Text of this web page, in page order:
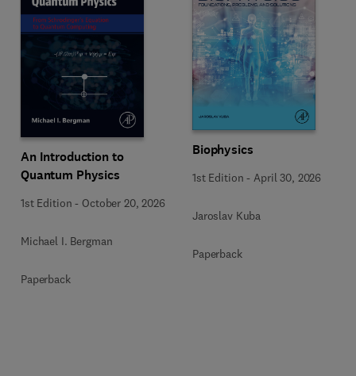
An Introduction to
Quantum Physics
1st Edition - October 20, 2026
Michael I. Bergman
Paperback
Biophysics
1st Edition - April 30, 2026
Jaroslav Kuba
Paperback